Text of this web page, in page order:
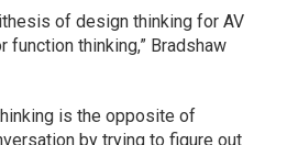
of design thinking for AV
function thinking,” Bradshaw
is the opposite of
by trying to figure out